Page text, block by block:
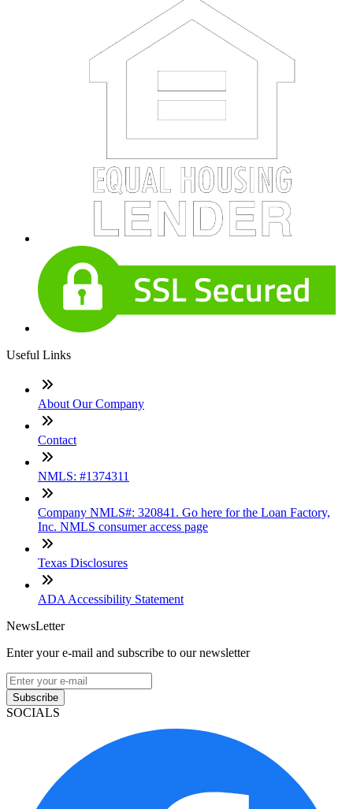
Useful Links
About Our Company
Contact
NMLS: #1374311
Company NMLS#: 320841. Go here for the Loan Factory,
Inc. NMLS consumer access page
Texas Disclosures
ADA Accessibility Statement
NewsLetter
Enter your e-mail and subscribe to our newsletter
Subscribe
SOCIALS